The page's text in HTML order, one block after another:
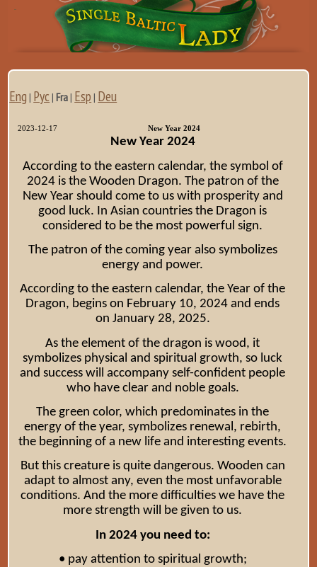
Eng | Рус |Fra| Esp | Deu
2023-12-17 New Year 2024
New Year 2024
According to the eastern calendar, the symbol of
2024 is the Wooden Dragon. The patron of the
New Year should come to us with prosperity and
good luck. In Asian countries the Dragon is
considered to be the most powerful sign.
The patron of the coming year also symbolizes
energy and power.
According to the eastern calendar, the Year of the
Dragon, begins on February 10, 2024 and ends
on January 28, 2025.
As the element of the dragon is wood, it
symbolizes physical and spiritual growth, so luck
and success will accompany self-confident people
who have clear and noble goals.
The green color, which predominates in the
energy of the year, symbolizes renewal, rebirth,
the beginning of a new life and interesting events.
But this creature is quite dangerous. Wooden can
adapt to almost any, even the most unfavorable
conditions. And the more difficulties we have the
more strength will be given to us.
In 2024 you need to:
• pay attention to spiritual growth;